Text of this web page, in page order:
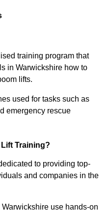
training program that
in Warwickshire how to
lifts.
used for tasks such as
emergency rescue
Training?
to providing top-
and companies in the
use hands-on